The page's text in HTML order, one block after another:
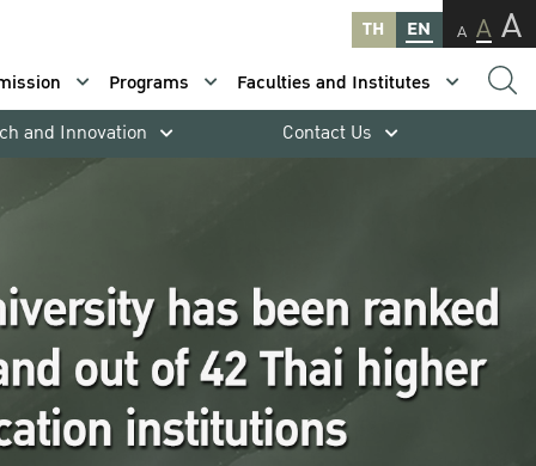
TH EN A A A
Programs
Faculties and Institutes
and Innovation Contact Us